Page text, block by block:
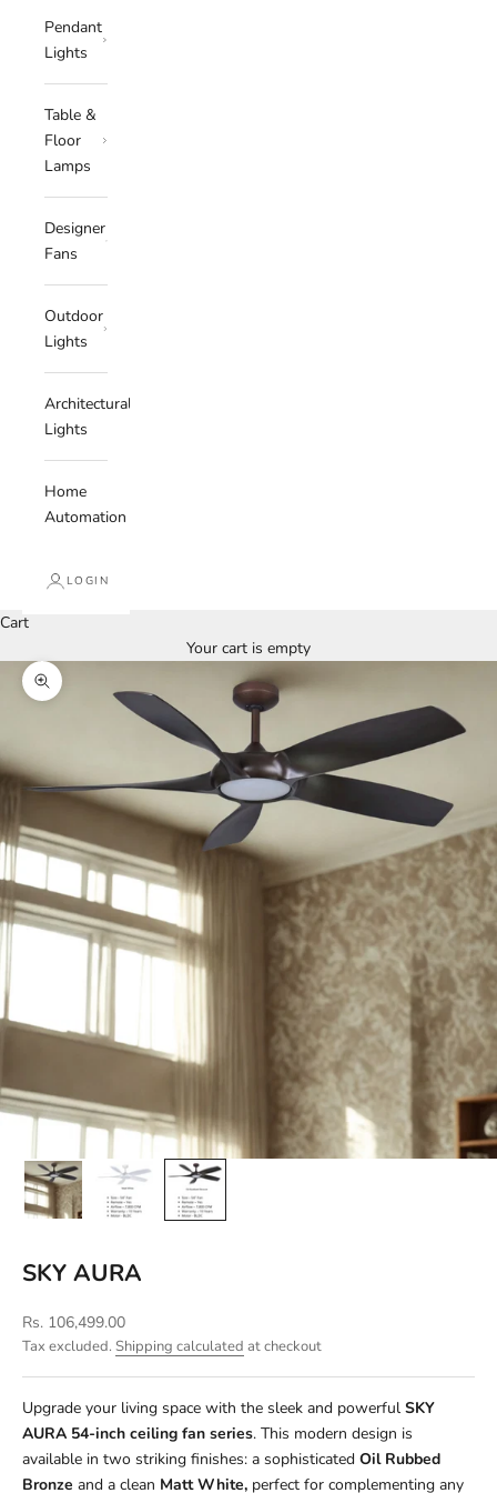
Pendant
Lights
Table &
Floor
Lamps
Designer
Fans
Outdoor
Lights
Architectural
Lights
Home
Automation
LOGIN
Cart
Your cart is empty
Zoom picture
SKY AURA
Sale price
Rs. 106,499.00
Tax excluded. Shipping calculated at checkout
Upgrade your living space with the sleek and powerful SKY
AURA 54-inch ceiling fan series. This modern design is
available in two striking finishes: a sophisticated Oil Rubbed
Bronze and a clean Matt White, perfect for complementing any